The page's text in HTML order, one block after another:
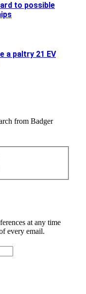
to possible
a paltry 21 EV
from Badger
at any time
every email.